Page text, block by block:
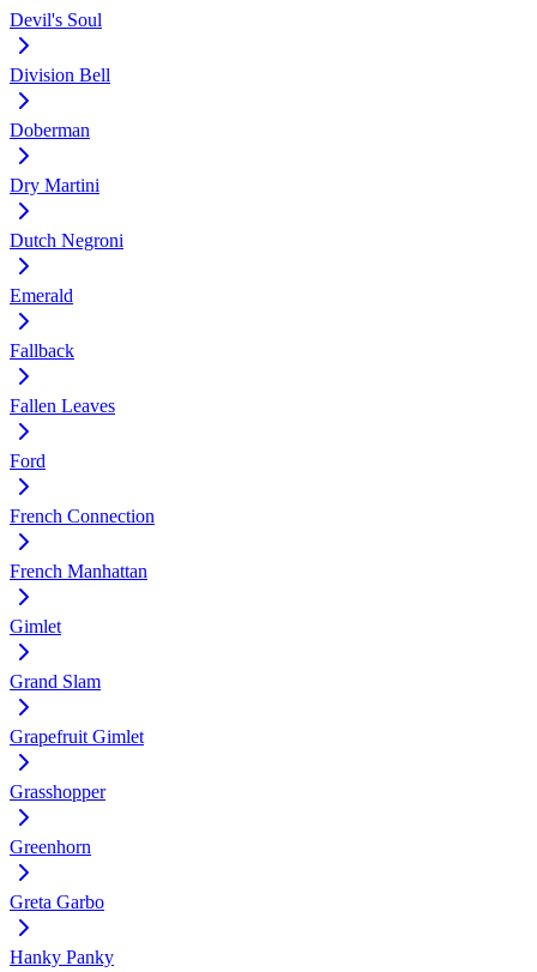
Devil's Soul
Division Bell
Doberman
Dry Martini
Dutch Negroni
Emerald
Fallback
Fallen Leaves
Ford
French Connection
French Manhattan
Gimlet
Grand Slam
Grapefruit Gimlet
Grasshopper
Greenhorn
Greta Garbo
Hanky Panky